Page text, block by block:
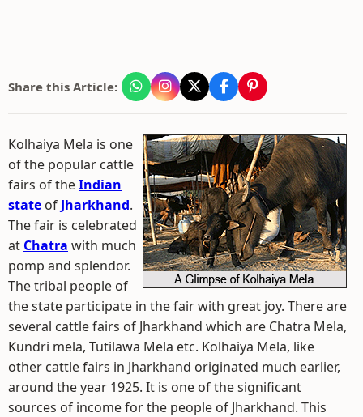
Share this Article:
Kolhaiya Mela is one
of the popular cattle
fairs of theIndian
state of Jharkhand.
The fair is celebrated
at Chatra with much
pomp and splendor.
The tribal people of
the state participate in the fair with great joy. There are
several cattle fairs of Jharkhand which are Chatra Mela,
Kundri mela, Tutilawa Mela etc. Kolhaiya Mela, like
other cattle fairs in Jharkhand originated much earlier,
around the year 1925. It is one of the significant
sources of income for the people of Jharkhand. This